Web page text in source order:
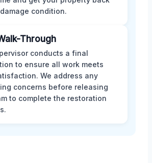
condition.
Through
conducts a final
to ensure all work meets
We address any
concerns before releasing
to complete the restoration